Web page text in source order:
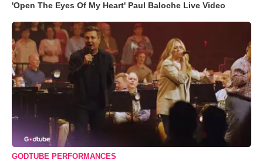
'Open The Eyes Of My Heart' Paul Baloche Live Video
GODTUBE PERFORMANCES